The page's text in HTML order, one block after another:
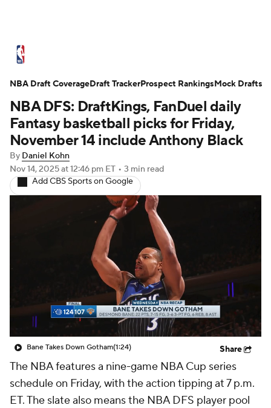
Standings Stats Teams
Expert Picks Odds Picks Props
NBA Draft Video Injuries
Transactions Players Power Rankings
NBA Shop
NBA DFS: DraftKings, FanDuel daily
Fantasy basketball picks for Friday,
November 14 include Anthony Black
By Daniel Kohn
Nov 14, 2025at 12:46 pm ET • 3 min read
Add CBS Sports on Google
Bane Takes Down Gotham(1:24) Share
The NBA features a nine-game NBA Cup series
schedule on Friday, with the action tipping at 7 p.m.
ET. The slate also means the NBA DFS player pool
NBA Draft CoverageDraft TrackerProspect RankingsMock Drafts